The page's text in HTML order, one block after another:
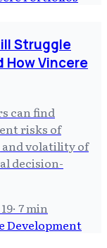
Struggle
How Vincere
can find
risks of
and volatility of
decision-
· 7min